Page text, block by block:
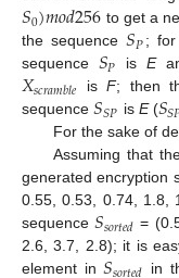
𝑆0)𝑚𝑜𝑑256 to get a
the sequence𝑆𝑃;
sequence 𝑆𝑃 isE
𝑋𝑠𝑐𝑟𝑎𝑚𝑏𝑙𝑒 isF; then
sequence 𝑆𝑆𝑃 is E(𝑆𝑆
For the sake of
Assuming that
generated encryption
0.55, 0.53, 0.74, 1.8,
sequence𝑆𝑠𝑜𝑟𝑡𝑒𝑑 =
2.6, 3.7, 2.8); it is
element in
in